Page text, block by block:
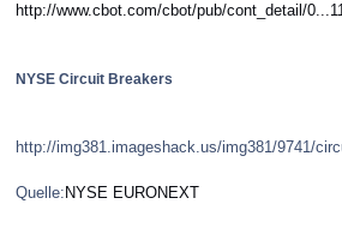
http://www.cbot.com/cbot/pub/cont_detail/
NYSE Circuit Breakers
http://img381.imageshack.us/img381/9741/
Quelle: NYSE EURONEXT